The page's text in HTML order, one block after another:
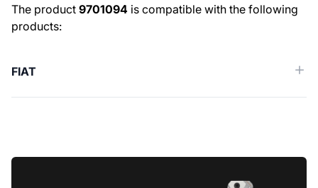
OEM numbers
The product 9701094 is compatible with the following
products:
FIAT